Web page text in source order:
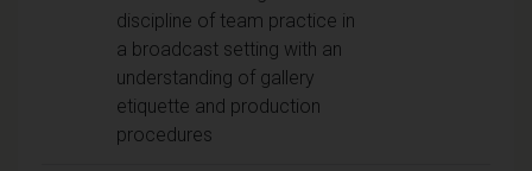
discipline of team practice in
a broadcast setting with an
understanding of gallery
etiquette and production
procedures